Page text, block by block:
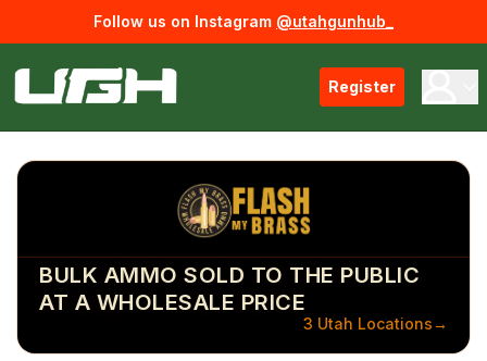
Follow us on Instagram @utahgunhub_
Register
BULK AMMO SOLD TO THE PUBLIC
AT A WHOLESALE PRICE
3 Utah Locations→